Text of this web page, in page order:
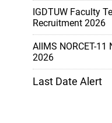
IGDTUW Faculty
Recruitment 2026
AIIMS NORCET-
2026
Last Date Alert